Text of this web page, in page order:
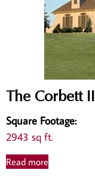
The Corbett II
Square Footage:
2943 sq ft.
Read more